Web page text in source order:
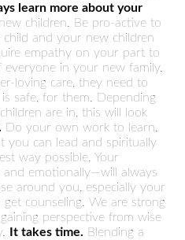
learn more about your
children. Be pro-active to
and your new children
empathy on your part to
in your new family,
loving care, they need to
safe, for them. Depending
are in, this will look
Do your own work to learn,
you can lead and spiritually
way possible. Your
emotionally—will always
around you, especially your
counseling. We are strong
perspective from wise
It takes time. Blending a